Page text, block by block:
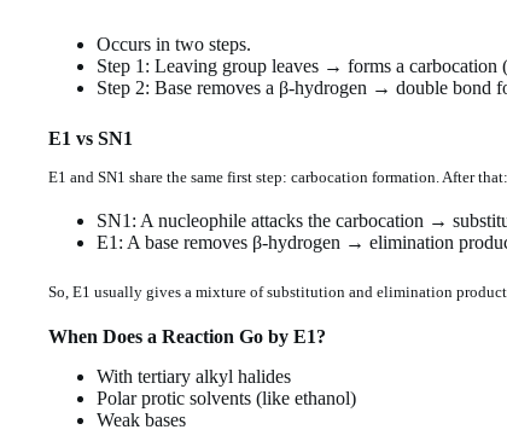
Occurs in two steps.
Step 1: Leaving group leaves → forms a carbocation
Step 2: Base removes a β-hydrogen → double bond
E1 vs SN1
E1 and SN1 share the same first step: carbocation formation. After that:
SN1: A nucleophile attacks the carbocation →
E1: A base removes β-hydrogen → elimination
So, E1 usually gives a mixture of substitution and elimination
When Does a Reaction Go by E1?
With tertiary alkyl halides
Polar protic solvents (like ethanol)
Weak bases